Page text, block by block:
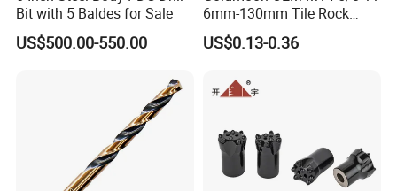
Bit with 5 Baldes for Sale
US$500.00-550.00
6mm-130mm Tile Rock
Granite Marble Ceramic
Concrete Diamond Core
US$0.13-0.36